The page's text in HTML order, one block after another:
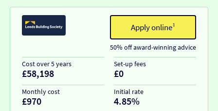
Apply online¹
50% off award-winning advice
Cost over 5 years
£58,198
Set-up fees
£0
Monthly cost
£970
Initial rate
4.85%